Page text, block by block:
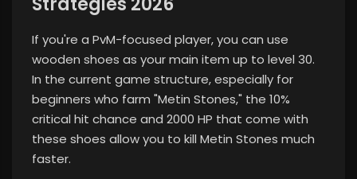
If you're a PvM-focused player, you can use
wooden shoes as your main item up to level 30.
In the current game structure, especially for
beginners who farm "Metin Stones," the 10%
critical hit chance and 2000 HP that come with
these shoes allow you to kill Metin Stones much
faster.